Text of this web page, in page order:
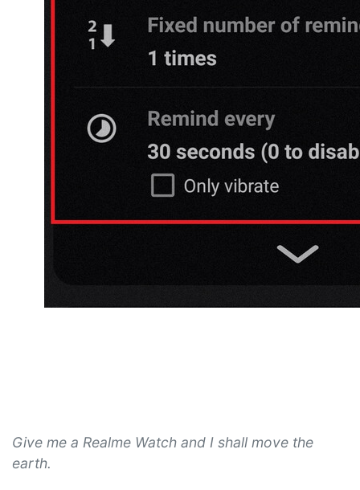
Give me a Realme Watch and I shall move the
earth.